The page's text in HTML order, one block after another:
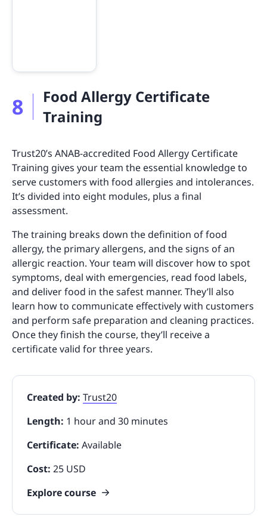
8
Food Allergy Certificate
Training
Trust20’s ANAB-accredited Food Allergy Certificate
Training gives your team the essential knowledge to
serve customers with food allergies and intolerances.
It’s divided into eight modules, plus a final
assessment.
The training breaks down the definition of food
allergy, the primary allergens, and the signs of an
allergic reaction. Your team will discover how to spot
symptoms, deal with emergencies, read food labels,
and deliver food in the safest manner. They’ll also
learn how to communicate effectively with customers
and perform safe preparation and cleaning practices.
Once they finish the course, they’ll receive a
certificate valid for three years.
Created by: Trust20
Length: 1 hour and 30 minutes
Certificate: Available
Cost: 25 USD
Explore course